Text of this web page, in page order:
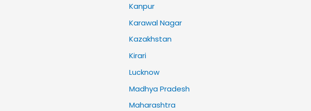
Kanpur
Karawal Nagar
Kazakhstan
Kirari
Lucknow
Madhya Pradesh
Maharashtra